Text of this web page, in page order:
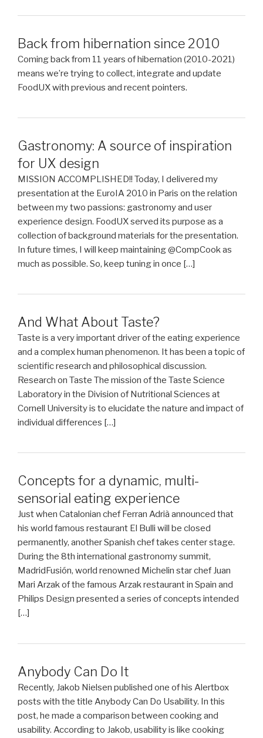
Back from hibernation since 2010
Coming back from 11 years of hibernation (2010-2021)
means we’re trying to collect, integrate and update
FoodUX with previous and recent pointers.
Gastronomy: A source of inspiration
for UX design
MISSION ACCOMPLISHED!! Today, I delivered my
presentation at the EuroIA 2010 in Paris on the relation
between my two passions: gastronomy and user
experience design. FoodUX served its purpose as a
collection of background materials for the presentation.
In future times, I will keep maintaining @CompCook as
much as possible. So, keep tuning in once […]
And What About Taste?
Taste is a very important driver of the eating experience
and a complex human phenomenon. It has been a topic of
scientific research and philosophical discussion.
Research on Taste The mission of the Taste Science
Laboratory in the Division of Nutritional Sciences at
Cornell University is to elucidate the nature and impact of
individual differences […]
Concepts for a dynamic, multi-
sensorial eating experience
Just when Catalonian chef Ferran Adrià announced that
his world famous restaurant El Bulli will be closed
permanently, another Spanish chef takes center stage.
During the 8th international gastronomy summit,
MadridFusión, world renowned Michelin star chef Juan
Mari Arzak of the famous Arzak restaurant in Spain and
Philips Design presented a series of concepts intended
[…]
Anybody Can Do It
Recently, Jakob Nielsen published one of his Alertbox
posts with the title Anybody Can Do Usability. In this
post, he made a comparison between cooking and
usability. According to Jakob, usability is like cooking